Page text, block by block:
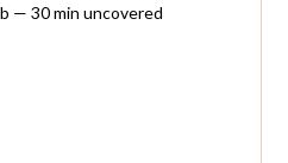
— 30 min uncovered